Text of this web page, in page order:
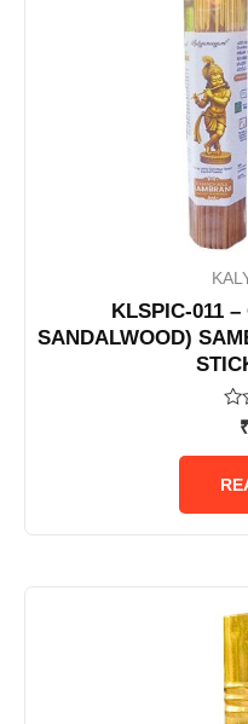
KLSPIC-011
SANDALWOOD)
out
5